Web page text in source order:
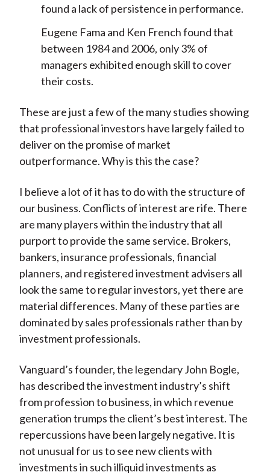
found a lack of persistence in performance.
Eugene Fama and Ken French found that
between 1984 and 2006, only 3% of
managers exhibited enough skill to cover
their costs.
These are just a few of the many studies showing
that professional investors have largely failed to
deliver on the promise of market
outperformance. Why is this the case?
I believe a lot of it has to do with the structure of
our business. Conflicts of interest are rife. There
are many players within the industry that all
purport to provide the same service. Brokers,
bankers, insurance professionals, financial
planners, and registered investment advisers all
look the same to regular investors, yet there are
material differences. Many of these parties are
dominated by sales professionals rather than by
investment professionals.
Vanguard’s founder, the legendary John Bogle,
has described the investment industry’s shift
from profession to business, in which revenue
generation trumps the client’s best interest. The
repercussions have been largely negative. It is
not unusual for us to see new clients with
investments in such illiquid investments as